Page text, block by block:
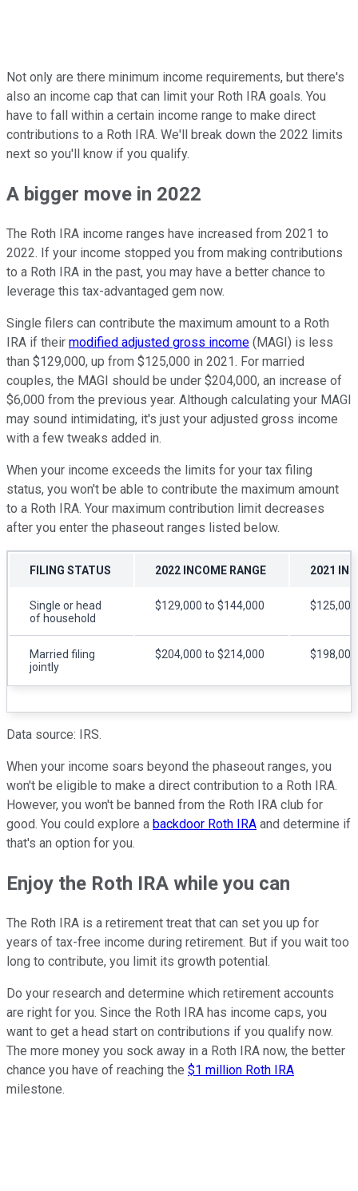
Not only are there minimum income requirements, but there's
also an income cap that can limit your Roth IRA goals. You
have to fall within a certain income range to make direct
contributions to a Roth IRA. We'll break down the 2022 limits
next so you'll know if you qualify.
A bigger move in 2022
The Roth IRA income ranges have increased from 2021 to
2022. If your income stopped you from making contributions
to a Roth IRA in the past, you may have a better chance to
leverage this tax-advantaged gem now.
Single filers can contribute the maximum amount to a Roth
IRA if their modified adjusted gross income (MAGI) is less
than $129,000, up from $125,000 in 2021. For married
couples, the MAGI should be under $204,000, an increase of
$6,000 from the previous year. Although calculating your MAGI
may sound intimidating, it's just your adjusted gross income
with a few tweaks added in.
When your income exceeds the limits for your tax filing
status, you won't be able to contribute the maximum amount
to a Roth IRA. Your maximum contribution limit decreases
after you enter the phaseout ranges listed below.
FILING STATUS 2022 INCOME RANGE 2021
Single or head
of household
$129,000 to $144,000
Married filing
jointly
$204,000 to $214,000
Data source: IRS.
When your income soars beyond the phaseout ranges, you
won't be eligible to make a direct contribution to a Roth IRA.
However, you won't be banned from the Roth IRA club for
good. You could explore a backdoor Roth IRA and determine if
that's an option for you.
Enjoy the Roth IRA while you can
The Roth IRA is a retirement treat that can set you up for
years of tax-free income during retirement. But if you wait too
long to contribute, you limit its growth potential.
Do your research and determine which retirement accounts
are right for you. Since the Roth IRA has income caps, you
want to get a head start on contributions if you qualify now.
The more money you sock away in a Roth IRA now, the better
chance you have of reaching the $1 million Roth IRA
milestone.